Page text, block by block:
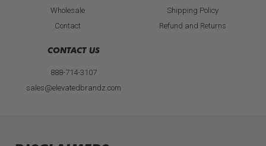
Wholesale
Contact
Shipping Policy
Refund and Returns
CONTACT US
888-714-3107
sales@elevatedbrandz.com